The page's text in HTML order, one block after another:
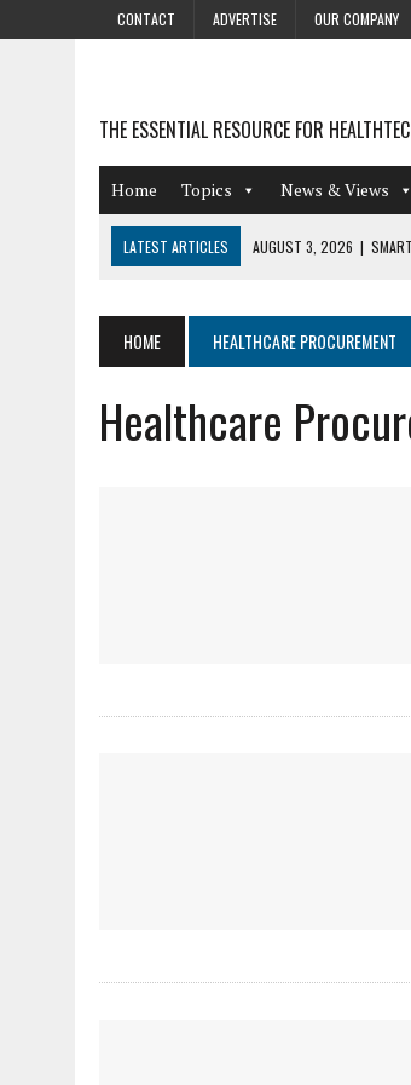
CONTACT ADVERTISE OUR COMPANY
THE ESSENTIAL RESOURCE FOR
Home Topics News & Views
LATEST ARTICLES AUGUST 3, 2026 |
REDACTION
JULY 9, 2026
PHARMACOVIGILANCE’S
AUGUST 4, 2026 | HOT TOPICS AT A HOT BSG
HOME HEALTHCARE PROCUREMENT
Healthcare